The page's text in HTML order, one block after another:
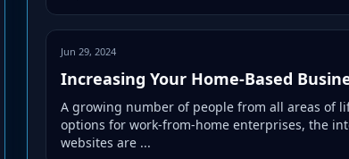
Jun 29, 2024
Increasing Your Home-Based
A growing number of people from all areas of
options for work-from-home enterprises, the
websites are ...